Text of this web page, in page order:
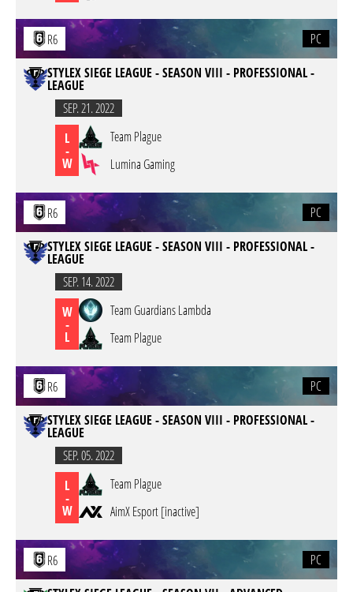
R6
PC
STYLEX SIEGE LEAGUE - SEASON VIII - PROFESSIONAL -
LEAGUE
SEP. 21. 2022
L
-
W
Team Plague
Lumina Gaming
R6
PC
STYLEX SIEGE LEAGUE - SEASON VIII - PROFESSIONAL -
LEAGUE
SEP. 14. 2022
W
-
L
Team Guardians Lambda
Team Plague
R6
PC
STYLEX SIEGE LEAGUE - SEASON VIII - PROFESSIONAL -
LEAGUE
SEP. 05. 2022
L
-
W
Team Plague
AimX Esport [inactive]
R6
PC